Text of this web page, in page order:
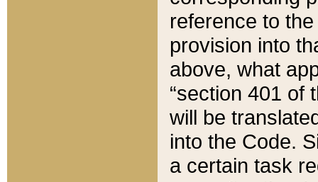
reference to
provision into
above, what
“section 401 of
will be
into the Code.
a certain task